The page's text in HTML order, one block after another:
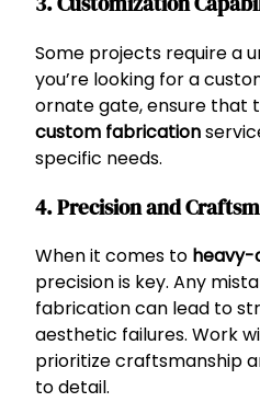
Some projects require a
you’re looking for a
ornate gate, ensure that
custom fabrication
specific needs.
4.Precision and
When it comes to heavy-
precision is key. Any
fabrication can lead to
aesthetic failures. Work
prioritize craftsmanship
to detail.